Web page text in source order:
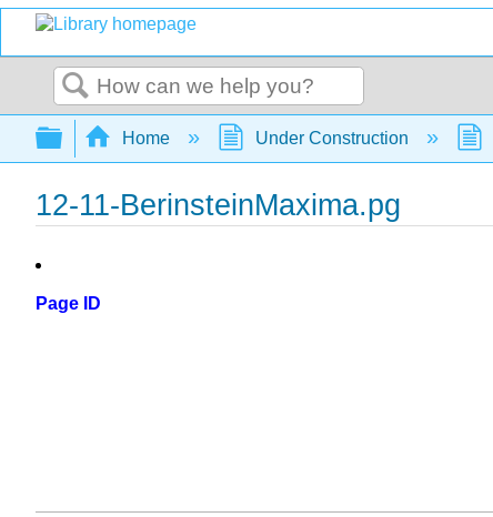
Search
Expand/collapse global hierarchy
Home Under Construction
12-11-BerinsteinMaxima.pg
Page ID